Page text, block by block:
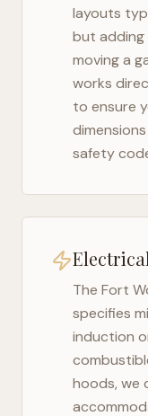
layouts
but adding
moving a
works
to ensure
safety
The Fort
specifies
induction
hoods, we